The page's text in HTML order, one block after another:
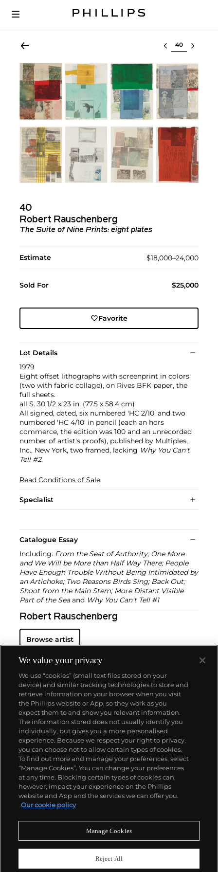
Select lot
40
Robert Rauschenberg
The Suite of Nine Prints: eight plates
Estimate $18,000–24,000
Sold For $25,000
Favorite
Lot Details
1979
Eight offset lithographs with screenprint in colors
(two with fabric collage), on Rives BFK paper, the
full sheets.
all S. 30 1/2 x 23 in. (77.5 x 58.4 cm)
All signed, dated, six numbered 'HC 2/10' and two
numbered 'HC 4/10' in pencil (each an hors
commerce, the edition was 100 and an unrecorded
number of artist's proofs), published by Multiples,
Inc., New York, two framed, lacking Why You Can't
Tell #2.
Read Conditions of Sale
Specialist
Catalogue Essay
Including: From the Seat of Authority; One More
and We Will be More than Half Way There; People
Have Enough Trouble Without Being Intimidated by
an Artichoke; Two Reasons Birds Sing; Back Out;
Shoot from the Main Stem; More Distant Visible
Part of the Seaand Why You Can't Tell #1
Robert Rauschenberg
Browse artist
About us
Our services
Policies
Never miss a moment
We value your privacy
We use “cookies” (small text files stored on your
device) and similar tracking technologies to store and
retrieve information on your browser when you visit
the Phillips website or App, so they work as you
expect them to and show you relevant information.
The information stored does not usually identify you
individually, but gives you a more personalised
experience. Because we respect your right to privacy,
you can choose not to allow certain types of cookies.
To find out more and manage your preferences, select
“Manage Cookies”. You can change your preferences
at any time. Blocking certain types of cookies can,
however, impact your experience on the Phillips
website and App and the services we can offer you.
Our cookie policy
Manage Cookies
Reject All